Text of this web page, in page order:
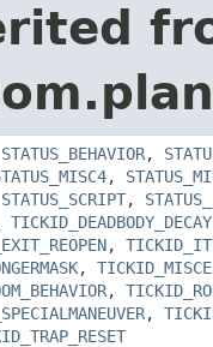
STATUS_BEHAVIOR,
,
STATUS_SCRIPT,
TICKID_DEADBODY_DECAY
,
,
,
,